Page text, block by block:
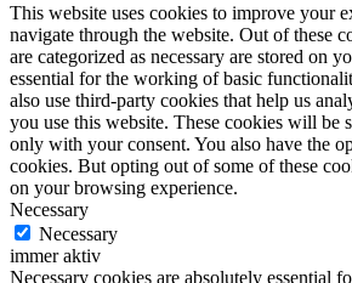
This website uses cookies to improve your
navigate through the website. Out of these
are categorized as necessary are stored on
essential for the working of basic
also use third-party cookies that help us
you use this website. These cookies will be
only with your consent. You also have the
cookies. But opting out of some of these
on your browsing experience.
Necessary
Necessary
immer aktiv
Necessary cookies are absolutely essential